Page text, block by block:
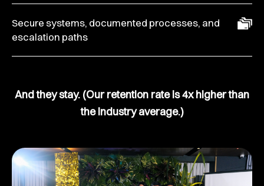
Secure systems, documented processes, and
escalation paths
And they stay. (Our retention rate is 4x higher than
the industry average.)